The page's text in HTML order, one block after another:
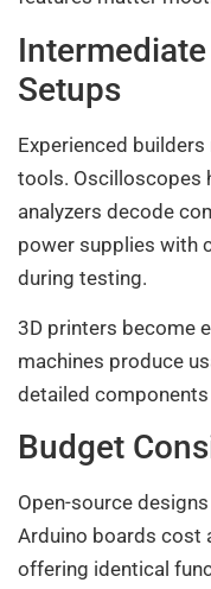
Setups
Experienced
tools. Oscilloscopes
analyzers decode
power supplies with
during testing.
3D printers become
machines produce
detailed
Budget
Open-source
Arduino boards cost
offering identical